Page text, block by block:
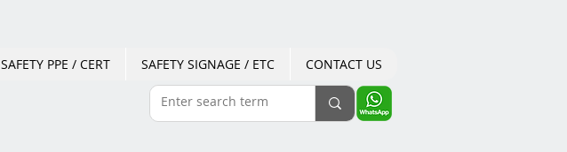
SAFETY PPE / CERT SAFETY SIGNAGE / ETC CONTACT US